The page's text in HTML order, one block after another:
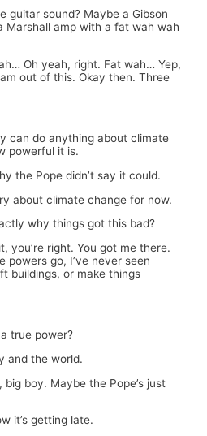
guitar sound? Maybe a Gibson
Marshall amp with a fat wah wah
Oh yeah, right. Fat wah… Yep,
out of this. Okay then. Three
can do anything about climate
powerful it is.
the Pope didn’t say it could.
about climate change for now.
why things got this bad?
you’re right. You got me there.
powers go, I’ve never seen
buildings, or make things
true power?
and the world.
boy. Maybe the Pope’s just
it’s getting late.